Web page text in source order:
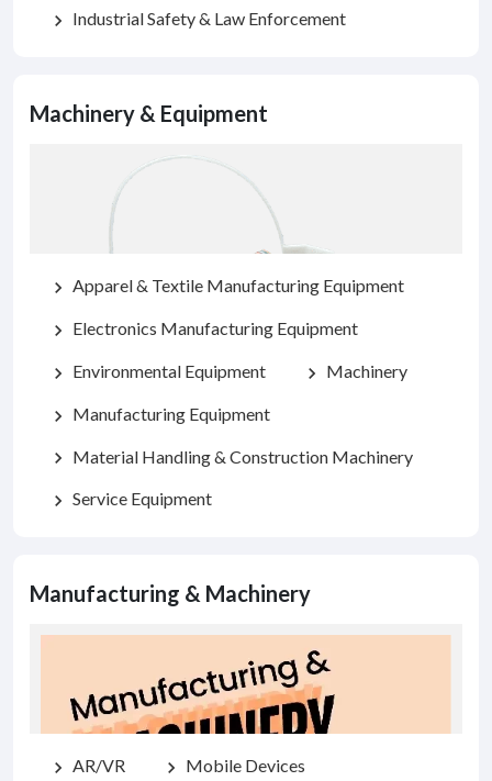
chevron_right Industrial Safety & Law Enforcement
Machinery & Equipment
chevron_right Apparel & Textile Manufacturing Equipment
chevron_right Electronics Manufacturing Equipment
chevron_right Environmental Equipment chevron_right Machinery
chevron_right Manufacturing Equipment
chevron_right Material Handling & Construction Machinery
chevron_right Service Equipment
Manufacturing & Machinery
chevron_right AR/VR chevron_right Mobile Devices